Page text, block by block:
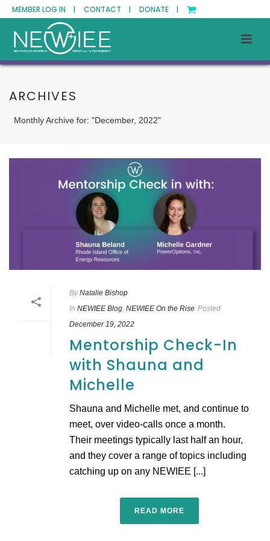
MEMBER LOG IN | CONTACT | DONATE |
ARCHIVES
Monthly Archive for: "December, 2022"
By Natalie Bishop
In NEWIEE Blog NEWIEE On the Rise Posted
December 19, 2022
Mentorship Check-In
with Shauna and
Michelle
Shauna and Michelle met, and continue to
meet, over video-calls once a month.
Their meetings typically last half an hour,
and they cover a range of topics including
catching up on any NEWIEE [...]
READ MORE